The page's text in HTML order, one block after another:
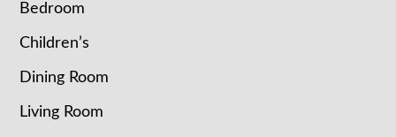
Bedroom
Children’s
Dining Room
Living Room